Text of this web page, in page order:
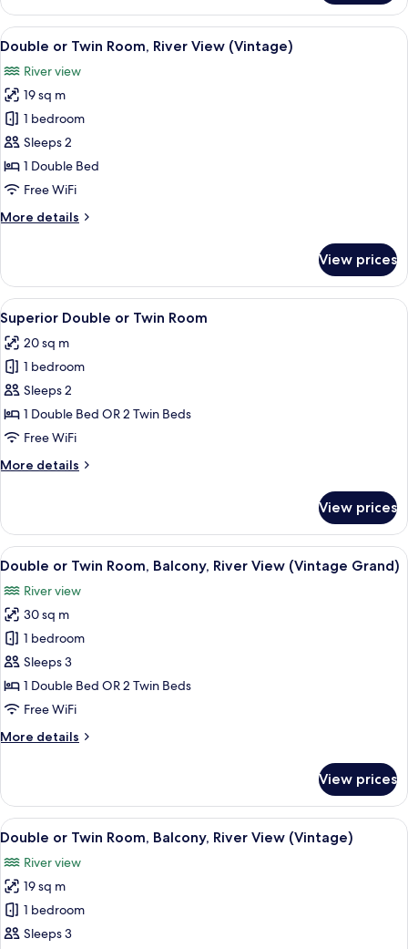
Double
Room
View
all
photos
for
Double
or
Twin
Room,
View
Double or Twin Room, River View
4
Double or Twin Room, River View (Vintage)
River view
19 sq m
1 bedroom
Sleeps 2
1 Double Bed
Free WiFi
More details
More
or
Twin
Room,
River
View
(Vintage)
View prices
View
all
photos
for
Superior
Double
or
Room
Minibar, in-room safe, desk, blackout
4
Superior Double or Twin Room
20 sq m
1 bedroom
Sleeps 2
1 Double Bed OR 2 Twin Beds
Free WiFi
More details
More
Double
or
Twin
View prices
View
all
photos
for
Double
or
Twin
Room,
River
Grand)
Double or Twin Room, Balcony,
5
Double or Twin Room, Balcony, River View (Vintage Grand)
River view
30 sq m
1 bedroom
Sleeps 3
1 Double Bed OR 2 Twin Beds
Free WiFi
More details
More
or
Twin
Room,
River
View
(Vintage
Grand)
View prices
View
all
photos
for
Double
or
Double or Twin Room, Balcony,
5
Double or Twin Room, Balcony, River View (Vintage)
River view
19 sq m
1 bedroom
Sleeps 3